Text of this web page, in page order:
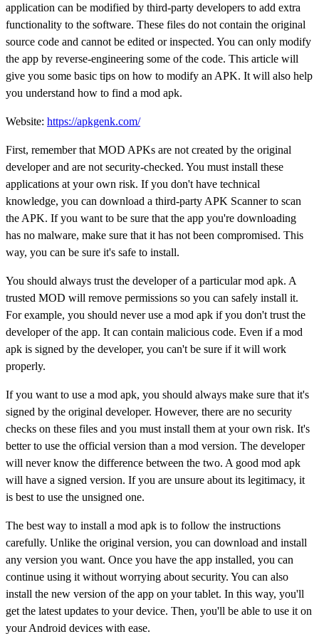
application can be modified by third-party developers to add extra
functionality to the software. These files do not contain the original
source code and cannot be edited or inspected. You can only modify
the app by reverse-engineering some of the code. This article will
give you some basic tips on how to modify an APK. It will also help
you understand how to find a mod apk.
Website: https://apkgenk.com/
First, remember that MOD APKs are not created by the original
developer and are not security-checked. You must install these
applications at your own risk. If you don't have technical
knowledge, you can download a third-party APK Scanner to scan
the APK. If you want to be sure that the app you're downloading
has no malware, make sure that it has not been compromised. This
way, you can be sure it's safe to install.
You should always trust the developer of a particular mod apk. A
trusted MOD will remove permissions so you can safely install it.
For example, you should never use a mod apk if you don't trust the
developer of the app. It can contain malicious code. Even if a mod
apk is signed by the developer, you can't be sure if it will work
properly.
If you want to use a mod apk, you should always make sure that it's
signed by the original developer. However, there are no security
checks on these files and you must install them at your own risk. It's
better to use the official version than a mod version. The developer
will never know the difference between the two. A good mod apk
will have a signed version. If you are unsure about its legitimacy, it
is best to use the unsigned one.
The best way to install a mod apk is to follow the instructions
carefully. Unlike the original version, you can download and install
any version you want. Once you have the app installed, you can
continue using it without worrying about security. You can also
install the new version of the app on your tablet. In this way, you'll
get the latest updates to your device. Then, you'll be able to use it on
your Android devices with ease.